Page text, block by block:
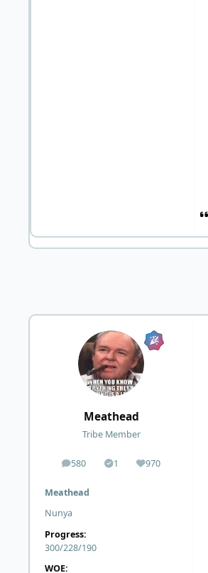
Meathead
Tribe Member
580
posts 1
Solutions970
Reputation
Meathead
Nunya
Progress:
300/228/190
WOE: